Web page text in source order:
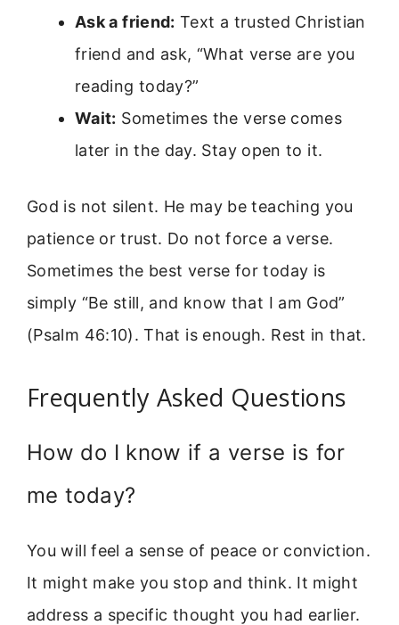
Ask a friend: Text a trusted Christian
friend and ask, “What verse are you
reading today?”
Wait: Sometimes the verse comes
later in the day. Stay open to it.
God is not silent. He may be teaching you
patience or trust. Do not force a verse.
Sometimes the best verse for today is
simply “Be still, and know that I am God”
(Psalm 46:10). That is enough. Rest in that.
Frequently Asked Questions
How do I know if a verse is for
me today?
You will feel a sense of peace or conviction.
It might make you stop and think. It might
address a specific thought you had earlier.